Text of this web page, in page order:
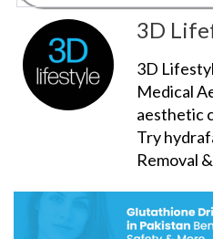
3D
3D
Medical
aesthetic
Try
Removal